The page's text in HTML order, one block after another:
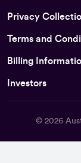
Privacy
Terms and
Billing
Investors
© 2026